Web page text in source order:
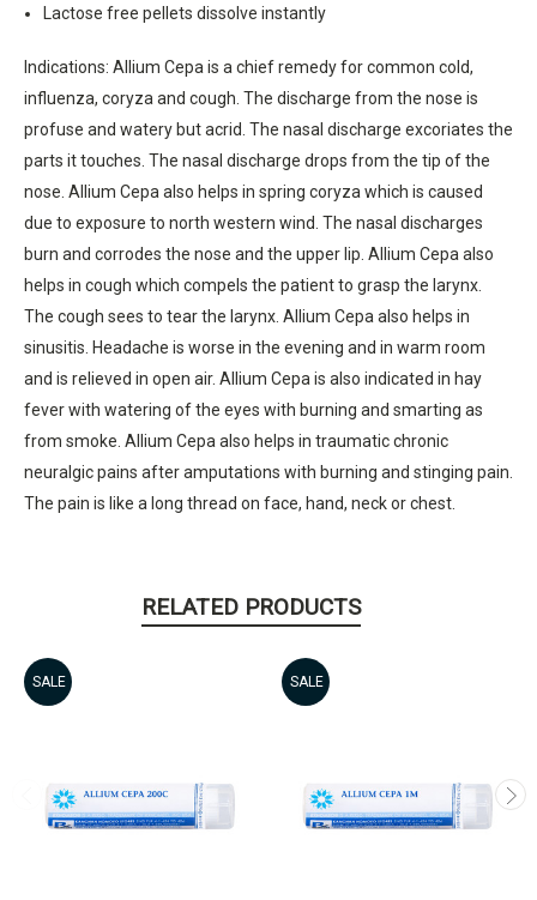
Lactose free pellets dissolve instantly
Indications: Allium Cepa is a chief remedy for common cold,
influenza, coryza and cough. The discharge from the nose is
profuse and watery but acrid. The nasal discharge excoriates the
parts it touches. The nasal discharge drops from the tip of the
nose. Allium Cepa also helps in spring coryza which is caused
due to exposure to north western wind. The nasal discharges
burn and corrodes the nose and the upper lip. Allium Cepa also
helps in cough which compels the patient to grasp the larynx.
The cough sees to tear the larynx. Allium Cepa also helps in
sinusitis. Headache is worse in the evening and in warm room
and is relieved in open air. Allium Cepa is also indicated in hay
fever with watering of the eyes with burning and smarting as
from smoke. Allium Cepa also helps in traumatic chronic
neuralgic pains after amputations with burning and stinging pain.
The pain is like a long thread on face, hand, neck or chest.
RELATED PRODUCTS
SALE SALE